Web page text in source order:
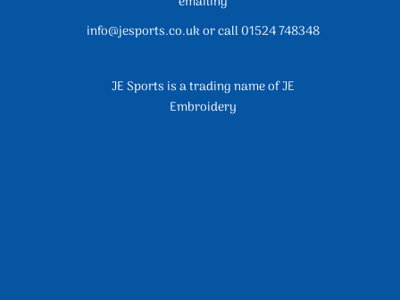
info@jesports.co.uk or call 01524 748348
JE Sports is a trading name of JE
Embroidery